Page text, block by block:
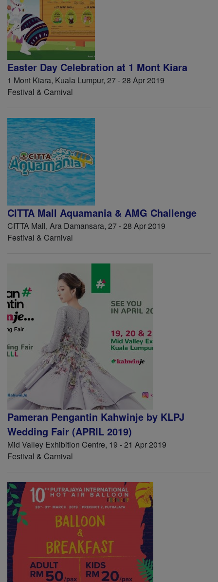
Easter Day Celebration at 1 Mont Kiara
1 Mont Kiara, Kuala Lumpur, 27 - 28 Apr 2019
Festival & Carnival
CITTA Mall Aquamania & AMG Challenge
CITTA Mall, Ara Damansara, 27 - 28 Apr 2019
Festival & Carnival
Pameran Pengantin Kahwinje by KLPJ
Wedding Fair (APRIL 2019)
Mid Valley Exhibition Centre, 19 - 21 Apr 2019
Festival & Carnival